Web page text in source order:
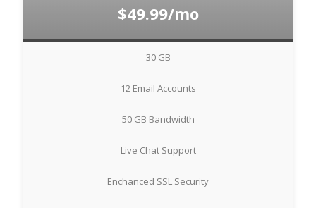
$49.99/mo
30 GB
12 Email Accounts
50 GB Bandwidth
Live Chat Support
Enchanced SSL Security